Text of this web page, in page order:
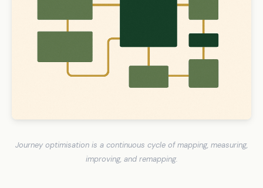
Journey optimisation is a continuous cycle of mapping, measuring,
improving, and remapping.